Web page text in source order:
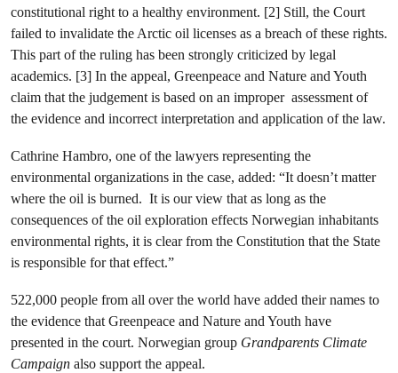
constitutional right to a healthy environment. [2] Still, the Court
failed to invalidate the Arctic oil licenses as a breach of these rights.
This part of the ruling has been strongly criticized by legal
academics. [3] In the appeal, Greenpeace and Nature and Youth
claim that the judgement is based on an improper assessment of
the evidence and incorrect interpretation and application of the law.
Cathrine Hambro, one of the lawyers representing the
environmental organizations in the case, added: “It doesn’t matter
where the oil is burned. It is our view that as long as the
consequences of the oil exploration effects Norwegian inhabitants
environmental rights, it is clear from the Constitution that the State
is responsible for that effect.”
522,000 people from all over the world have added their names to
the evidence that Greenpeace and Nature and Youth have
presented in the court. Norwegian group Grandparents Climate
Campaign also support the appeal.